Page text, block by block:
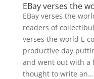
EBay verses the
EBay verses the
readers of
verses the world E
productive day
and went out with a
thought to write an...